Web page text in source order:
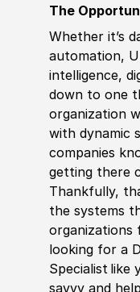
The
Whether it’s
automation,
intelligence,
down to one
organization
with dynamic
companies
getting there
Thankfully,
the systems
organizations
looking for a
Specialist like
savvy and